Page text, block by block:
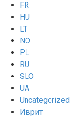
FR
HU
LT
NO
PL
RU
SLO
UA
Uncategorized
Иврит